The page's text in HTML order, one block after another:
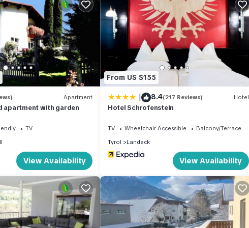
Renate. A shop is located 1.8 km away, a shopping center is 1.5 km
km from the property, providing a lively atmosphere for strolling and
making it an ideal vacation rental for winter sports enthusiasts.
Kappl ski region is 18 km away, and the renowned Serfaus Fiss Ladis
floor, there is a living/sleeping room with a double sofabed and a
toilet, and satellite TV. The upper floor features a living/dining room
with satellite TV.
furnishings. The kitchen is open and well-equipped, featuring
kettle, microwave, and a freezer. Other amenities include a children's
Apartment
apartment with garden
TV
View Availability
From US $155
| 8.4(217 Reviews) Hotel
Hotel Schrofenstein
TV Wheelchair Accessible
Balcony/Terrace
Tyrol
Landeck
View Availability